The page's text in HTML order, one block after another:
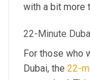
with a bit more
22-Minute
For those who
Dubai, the 22-